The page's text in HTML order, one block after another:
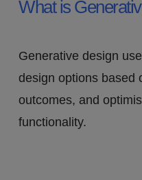
What is
Generative design
design options based
outcomes, and
functionality.